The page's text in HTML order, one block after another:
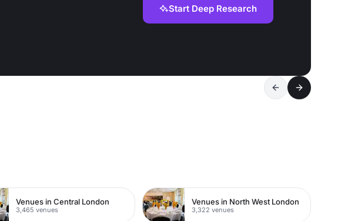
Start Deep Research
Venues in Central London
3,465 venues
Venues in North West London
3,322 venues